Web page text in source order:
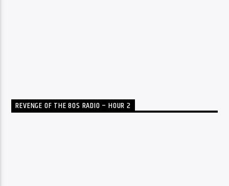
REVENGE OF THE 80S RADIO – HOUR 2